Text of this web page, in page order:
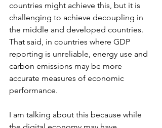
countries might achieve this, but it is
challenging to achieve decoupling in
the middle and developed countries.
That said, in countries where GDP
reporting is unreliable, energy use and
carbon emissions may be more
accurate measures of economic
performance.
I am talking about this because while